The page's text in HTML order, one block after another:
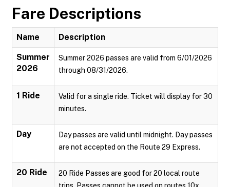
Fare Descriptions
Name Description
Summer
2026
Summer 2026 passes are valid from 6/01/2026
through 08/31/2026.
1 Ride
Valid for a single ride. Ticket will display for 30
minutes.
Day
Day passes are valid until midnight. Day passes
are not accepted on the Route 29 Express.
20 Ride
20 Ride Passes are good for 20 local route